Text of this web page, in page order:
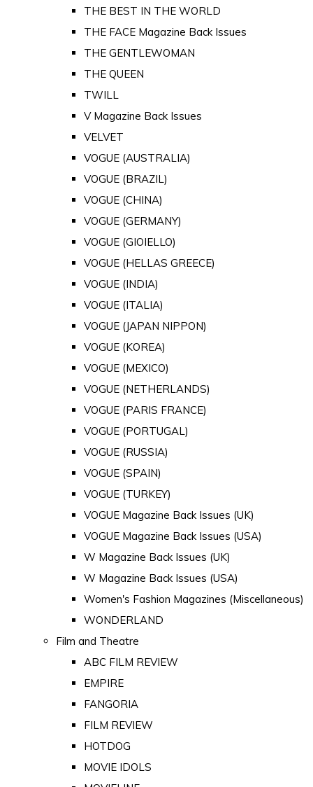
THE BEST IN THE WORLD
THE FACE Magazine Back Issues
THE GENTLEWOMAN
THE QUEEN
TWILL
V Magazine Back Issues
VELVET
VOGUE (AUSTRALIA)
VOGUE (BRAZIL)
VOGUE (CHINA)
VOGUE (GERMANY)
VOGUE (GIOIELLO)
VOGUE (HELLAS GREECE)
VOGUE (INDIA)
VOGUE (ITALIA)
VOGUE (JAPAN NIPPON)
VOGUE (KOREA)
VOGUE (MEXICO)
VOGUE (NETHERLANDS)
VOGUE (PARIS FRANCE)
VOGUE (PORTUGAL)
VOGUE (RUSSIA)
VOGUE (SPAIN)
VOGUE (TURKEY)
VOGUE Magazine Back Issues (UK)
VOGUE Magazine Back Issues (USA)
W Magazine Back Issues (UK)
W Magazine Back Issues (USA)
Women's Fashion Magazines (Miscellaneous)
WONDERLAND
Film and Theatre
ABC FILM REVIEW
EMPIRE
FANGORIA
FILM REVIEW
HOTDOG
MOVIE IDOLS